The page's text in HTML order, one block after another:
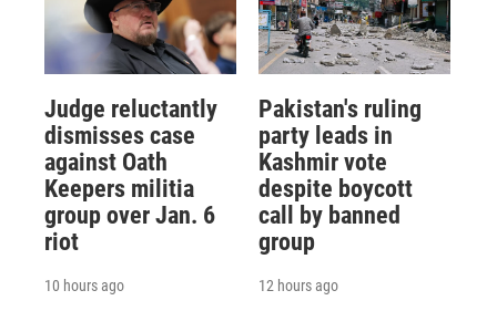
Judge reluctantly
dismisses case
against Oath
Keepers militia
group over Jan. 6
riot
10 hours ago
Pakistan's ruling
party leads in
Kashmir vote
despite boycott
call by banned
group
12 hours ago